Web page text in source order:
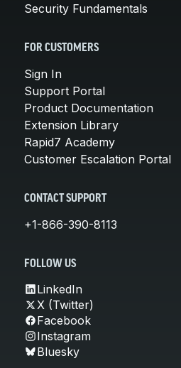
Security Fundamentals
FOR CUSTOMERS
Sign In
Support Portal
Product Documentation
Extension Library
Rapid7 Academy
Customer Escalation Portal
CONTACT SUPPORT
+1-866-390-8113
FOLLOW US
LinkedIn
X (Twitter)
Facebook
Instagram
Bluesky